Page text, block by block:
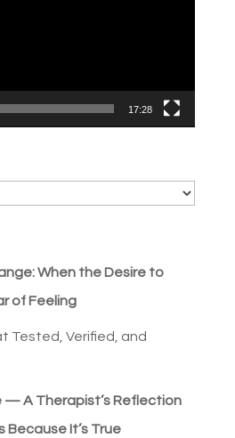
17:28
When the Desire to
of Feeling
Tested, Verified, and
— A Therapist’s Reflection
Because It’s True